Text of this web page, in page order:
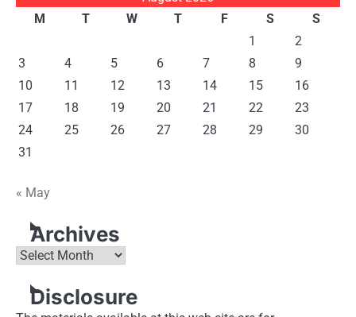
M
T W T F S
S
1
2
3
4 5 6 7 8
9
10
11 12 13 14 15
16
17
18 19 20 21 22
23
24
25 26 27 28 29
30
31
« May
Archives
Archives
Disclosure